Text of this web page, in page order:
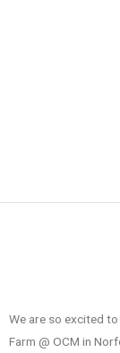
We are so excited
Farm @ OCM in